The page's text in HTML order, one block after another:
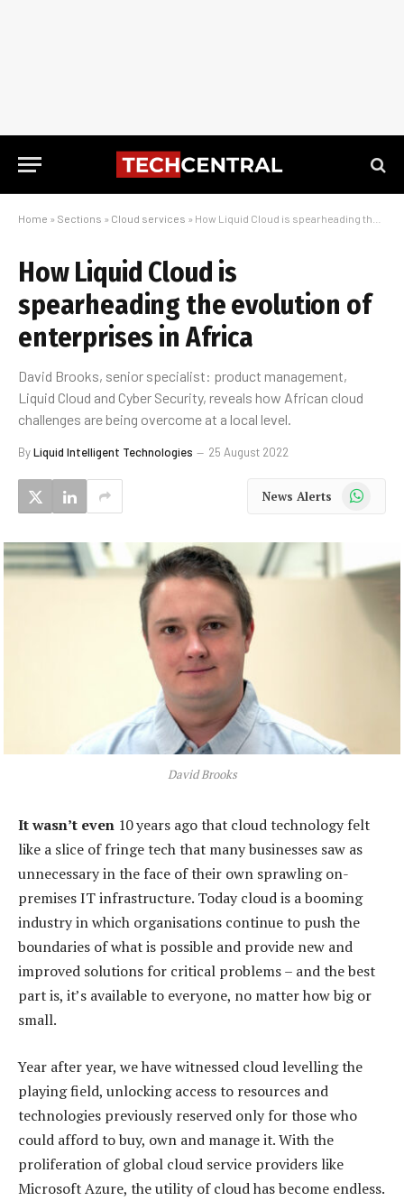
Home » Sections » Cloud services » How Liquid Cloud is spearheading the evolution of enterprises in Africa
How Liquid Cloud is
spearheading the evolution of
enterprises in Africa
David Brooks, senior specialist: product management,
Liquid Cloud and Cyber Security, reveals how African cloud
challenges are being overcome at a local level.
ByLiquid Intelligent Technologies 25 August 2022
News Alerts WhatsApp
David Brooks
It wasn’t even 10 years ago that cloud technology felt
like a slice of fringe tech that many businesses saw as
unnecessary in the face of their own sprawling on-
premises IT infrastructure. Today cloud is a booming
industry in which organisations continue to push the
boundaries of what is possible and provide new and
improved solutions for critical problems – and the best
part is, it’s available to everyone, no matter how big or
small.
Year after year, we have witnessed cloud levelling the
playing field, unlocking access to resources and
technologies previously reserved only for those who
could afford to buy, own and manage it. With the
proliferation of global cloud service providers like
Microsoft Azure, the utility of cloud has become endless.